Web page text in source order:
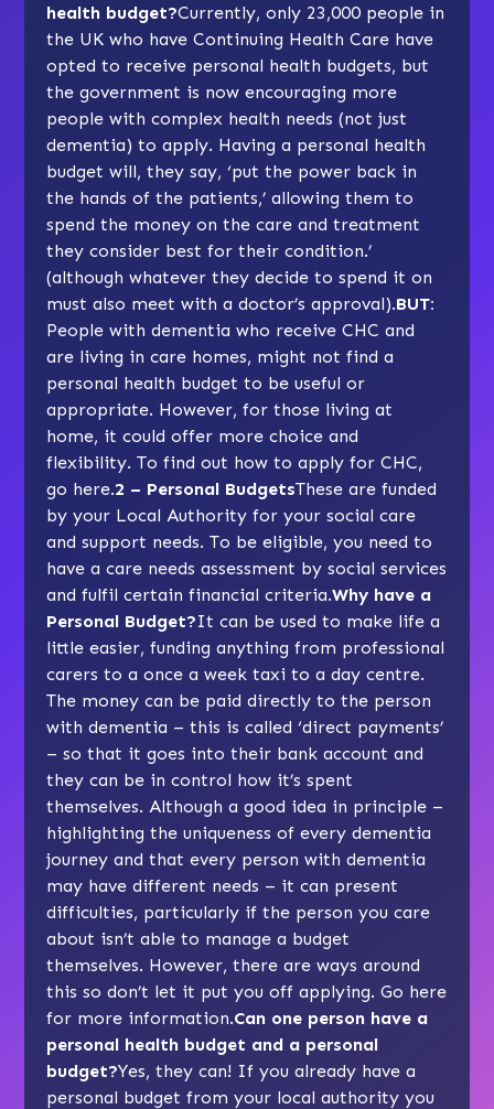
health budget?Currently, only 23,000 people in
the UK who have Continuing Health Care have
opted to receive personal health budgets, but
the government is now encouraging more
people with complex health needs (not just
dementia) to apply. Having a personal health
budget will, they say, ‘put the power back in
the hands of the patients,’ allowing them to
spend the money on the care and treatment
they consider best for their condition.’
(although whatever they decide to spend it on
must also meet with a doctor’s approval).BUT:
People with dementia who receive CHC and
are living in care homes, might not find a
personal health budget to be useful or
appropriate. However, for those living at
home, it could offer more choice and
flexibility. To find out how to apply for CHC,
go here.2 – Personal BudgetsThese are funded
by your Local Authority for your social care
and support needs. To be eligible, you need to
have a care needs assessment by social services
and fulfil certain financial criteria.Why have a
Personal Budget?It can be used to make life a
little easier, funding anything from professional
carers to a once a week taxi to a day centre.
The money can be paid directly to the person
with dementia – this is called ‘direct payments’
– so that it goes into their bank account and
they can be in control how it’s spent
themselves. Although a good idea in principle –
highlighting the uniqueness of every dementia
journey and that every person with dementia
may have different needs – it can present
difficulties, particularly if the person you care
about isn’t able to manage a budget
themselves. However, there are ways around
this so don’t let it put you off applying.Go here
for more information.Can one person have a
personal health budget and a personal
budget?Yes, they can! If you already have a
personal budget from your local authority you